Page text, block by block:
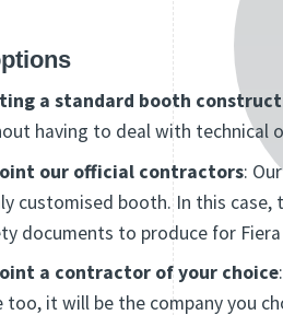
a standard booth
having to deal with technical
our official contractors:
customised booth. In this
documents to produce for
a contractor of your choice
too, it will be the company you